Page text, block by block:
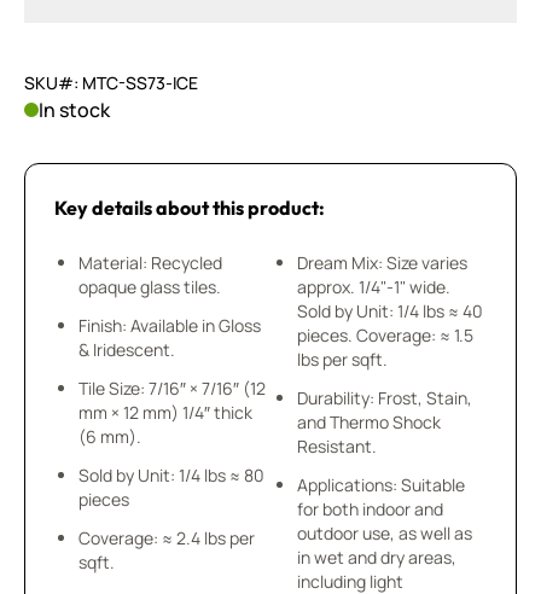
SKU#: MTC-SS73-ICE
In stock
Key details about this product:
Material: Recycled
opaque glass tiles.
Finish: Available in Gloss
& Iridescent.
Tile Size: 7/16″ × 7/16″ (12
mm × 12 mm) 1/4″ thick
(6 mm).
Sold by Unit: 1/4 lbs ≈ 80
pieces
Coverage: ≈ 2.4 lbs per
sqft.
Dream Mix: Size varies
approx. 1/4"-1" wide.
Sold by Unit: 1/4 lbs ≈ 40
pieces. Coverage: ≈ 1.5
lbs per sqft.
Durability: Frost, Stain,
and Thermo Shock
Resistant.
Applications: Suitable
for both indoor and
outdoor use, as well as
in wet and dry areas,
including light